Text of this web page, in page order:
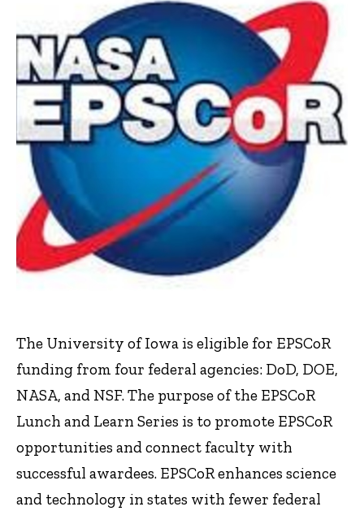
The University of Iowa is eligible for EPSCoR
funding from four federal agencies: DoD, DOE,
NASA, and NSF. The purpose of the EPSCoR
Lunch and Learn Series is to promote EPSCoR
opportunities and connect faculty with
successful awardees. EPSCoR enhances science
and technology in states with fewer federal